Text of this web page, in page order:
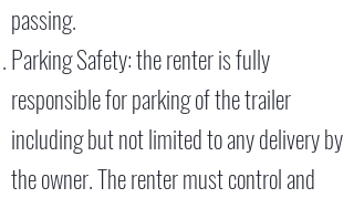
passing.
Parking Safety: the renter is fully
responsible for parking of the trailer
including but not limited to any delivery by
the owner. The renter must control and